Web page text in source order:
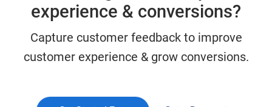
experience & conversions?
Capture customer feedback to improve
customer experience & grow conversions.